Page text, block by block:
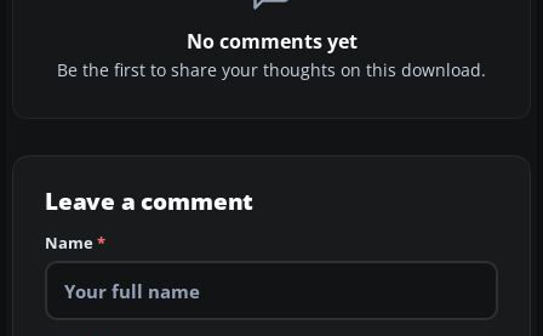
No comments yet
Be the first to share your thoughts on this download.
Leave a comment
Name*